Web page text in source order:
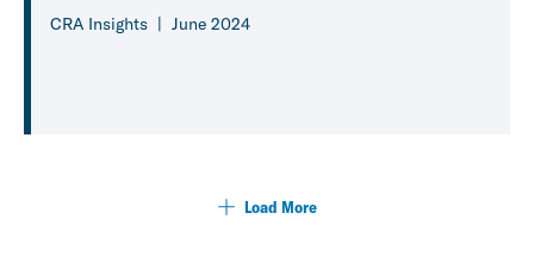
CRA Insights June 2024
Load More